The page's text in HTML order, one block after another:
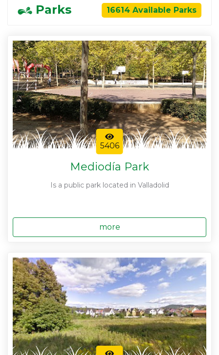
Parks 16614 Available Parks
5406
Mediodía Park
Is a public park located in Valladolid
more